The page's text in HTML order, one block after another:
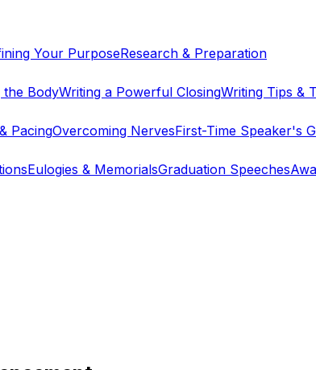
Your PurposeResearch & Preparation
the BodyWriting a Powerful ClosingWriting Tips &
PacingOvercoming NervesFirst-Time Speaker's
Eulogies & MemorialsGraduation Speeches